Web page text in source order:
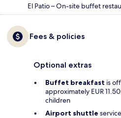
El Patio – On-site buffet
Fees & policies
Optional extras
Buffet breakfast is
approximately EUR
children
Airport shuttle